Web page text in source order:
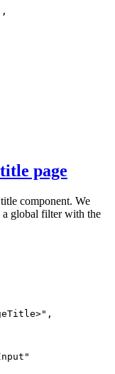
,
page
component. We
a global filter with the
,